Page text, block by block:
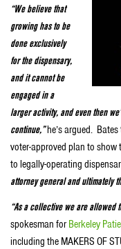
“We believe that
growing has to be
done exclusively
for the dispensary,
and it cannot be
engaged in a
larger activity, and even then
continue,”he’s argued.
voter-approved plan to show
to legally-operating
attorney general and ultimately
“As a collective we are allowed
spokesman for Berkeley
including the MAKERS OF